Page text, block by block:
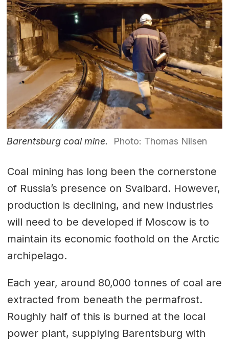
Barentsburg coal mine. Photo: Thomas Nilsen
Coal mining has long been the cornerstone
of Russia’s presence on Svalbard. However,
production is declining, and new industries
will need to be developed if Moscow is to
maintain its economic foothold on the Arctic
archipelago.
Each year, around 80,000 tonnes of coal are
extracted from beneath the permafrost.
Roughly half of this is burned at the local
power plant, supplying Barentsburg with